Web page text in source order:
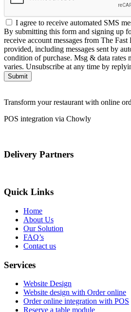
I agree to receive automated SMS
By submitting this form and signing up
receive account messages from The
provided, including messages sent by
condition of purchase. Msg & data rates
varies. Unsubscribe at any time by
Submit
Transform your restaurant with online
POS integration via Chowly
Delivery Partners
Quick Links
Home
About Us
Our Solution
FAQ’s
Contact us
Services
Website Design
Website design with Order online
Order online integration with POS
Reserve a table module